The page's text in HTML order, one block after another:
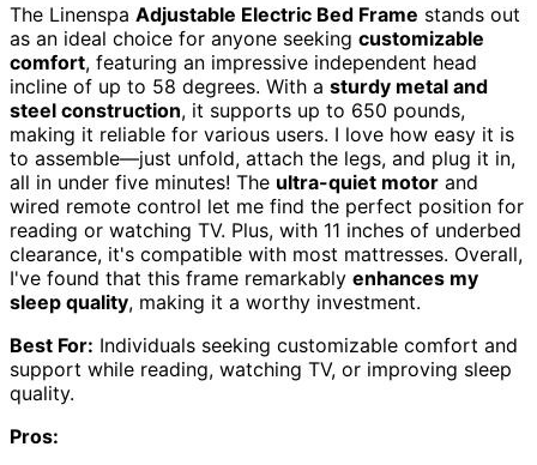
The Linenspa Adjustable Electric Bed Frame stands out
as an ideal choice for anyone seeking customizable
comfort, featuring an impressive independent head
incline of up to 58 degrees. With a sturdy metal and
steel construction, it supports up to 650 pounds,
making it reliable for various users. I love how easy it is
to assemble—just unfold, attach the legs, and plug it in,
all in under five minutes! The ultra-quiet motor and
wired remote control let me find the perfect position for
reading or watching TV. Plus, with 11 inches of underbed
clearance, it's compatible with most mattresses. Overall,
I've found that this frame remarkably enhances my
sleep quality, making it a worthy investment.
Best For: Individuals seeking customizable comfort and
support while reading, watching TV, or improving sleep
quality.
Pros: